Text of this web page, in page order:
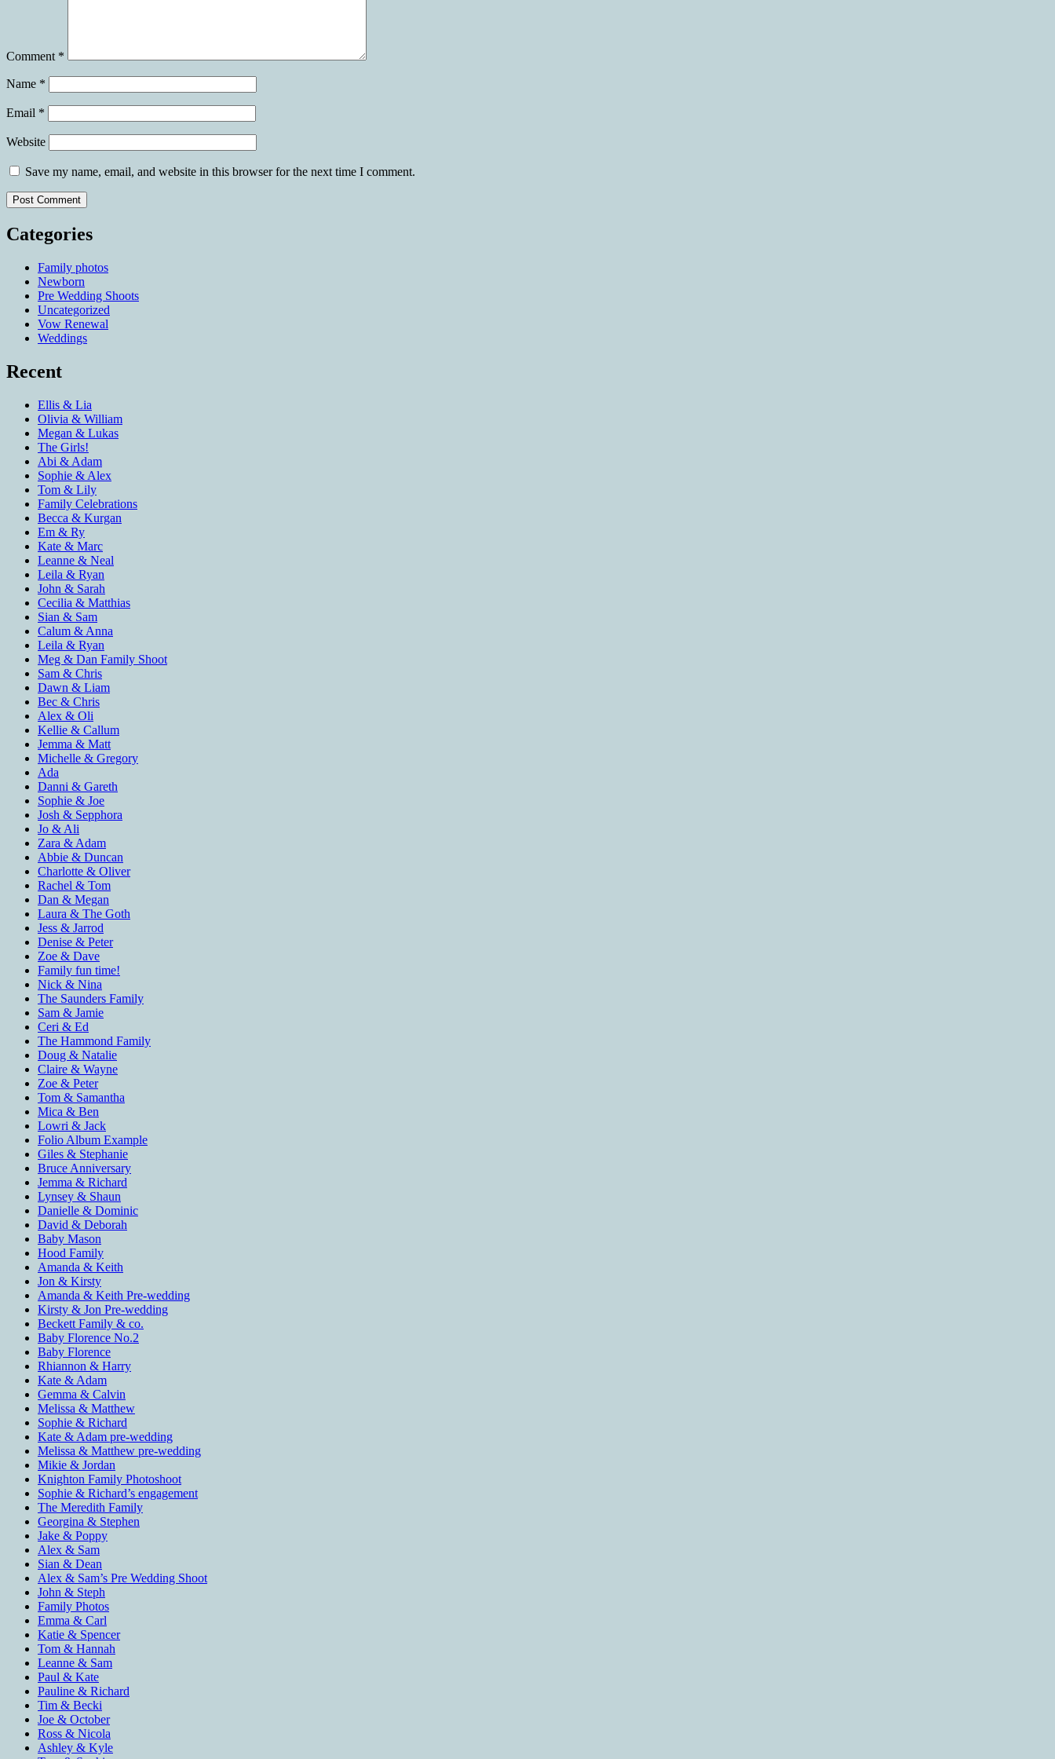
Comment *
Name *
Email *
Website
Save my name, email, and website in this browser for the next time I comment.
Categories
Family photos
Newborn
Pre Wedding Shoots
Uncategorized
Vow Renewal
Weddings
Recent
Ellis & Lia
Olivia & William
Megan & Lukas
The Girls!
Abi & Adam
Sophie & Alex
Tom & Lily
Family Celebrations
Becca & Kurgan
Em & Ry
Kate & Marc
Leanne & Neal
Leila & Ryan
John & Sarah
Cecilia & Matthias
Sian & Sam
Calum & Anna
Leila & Ryan
Meg & Dan Family Shoot
Sam & Chris
Dawn & Liam
Bec & Chris
Alex & Oli
Kellie & Callum
Jemma & Matt
Michelle & Gregory
Ada
Danni & Gareth
Sophie & Joe
Josh & Sepphora
Jo & Ali
Zara & Adam
Abbie & Duncan
Charlotte & Oliver
Rachel & Tom
Dan & Megan
Laura & The Goth
Jess & Jarrod
Denise & Peter
Zoe & Dave
Family fun time!
Nick & Nina
The Saunders Family
Sam & Jamie
Ceri & Ed
The Hammond Family
Doug & Natalie
Claire & Wayne
Zoe & Peter
Tom & Samantha
Mica & Ben
Lowri & Jack
Folio Album Example
Giles & Stephanie
Bruce Anniversary
Jemma & Richard
Lynsey & Shaun
Danielle & Dominic
David & Deborah
Baby Mason
Hood Family
Amanda & Keith
Jon & Kirsty
Amanda & Keith Pre-wedding
Kirsty & Jon Pre-wedding
Beckett Family & co.
Baby Florence No.2
Baby Florence
Rhiannon & Harry
Kate & Adam
Gemma & Calvin
Melissa & Matthew
Sophie & Richard
Kate & Adam pre-wedding
Melissa & Matthew pre-wedding
Mikie & Jordan
Knighton Family Photoshoot
Sophie & Richard’s engagement
The Meredith Family
Georgina & Stephen
Jake & Poppy
Alex & Sam
Sian & Dean
Alex & Sam’s Pre Wedding Shoot
John & Steph
Family Photos
Emma & Carl
Katie & Spencer
Tom & Hannah
Leanne & Sam
Paul & Kate
Pauline & Richard
Tim & Becki
Joe & October
Ross & Nicola
Ashley & Kyle